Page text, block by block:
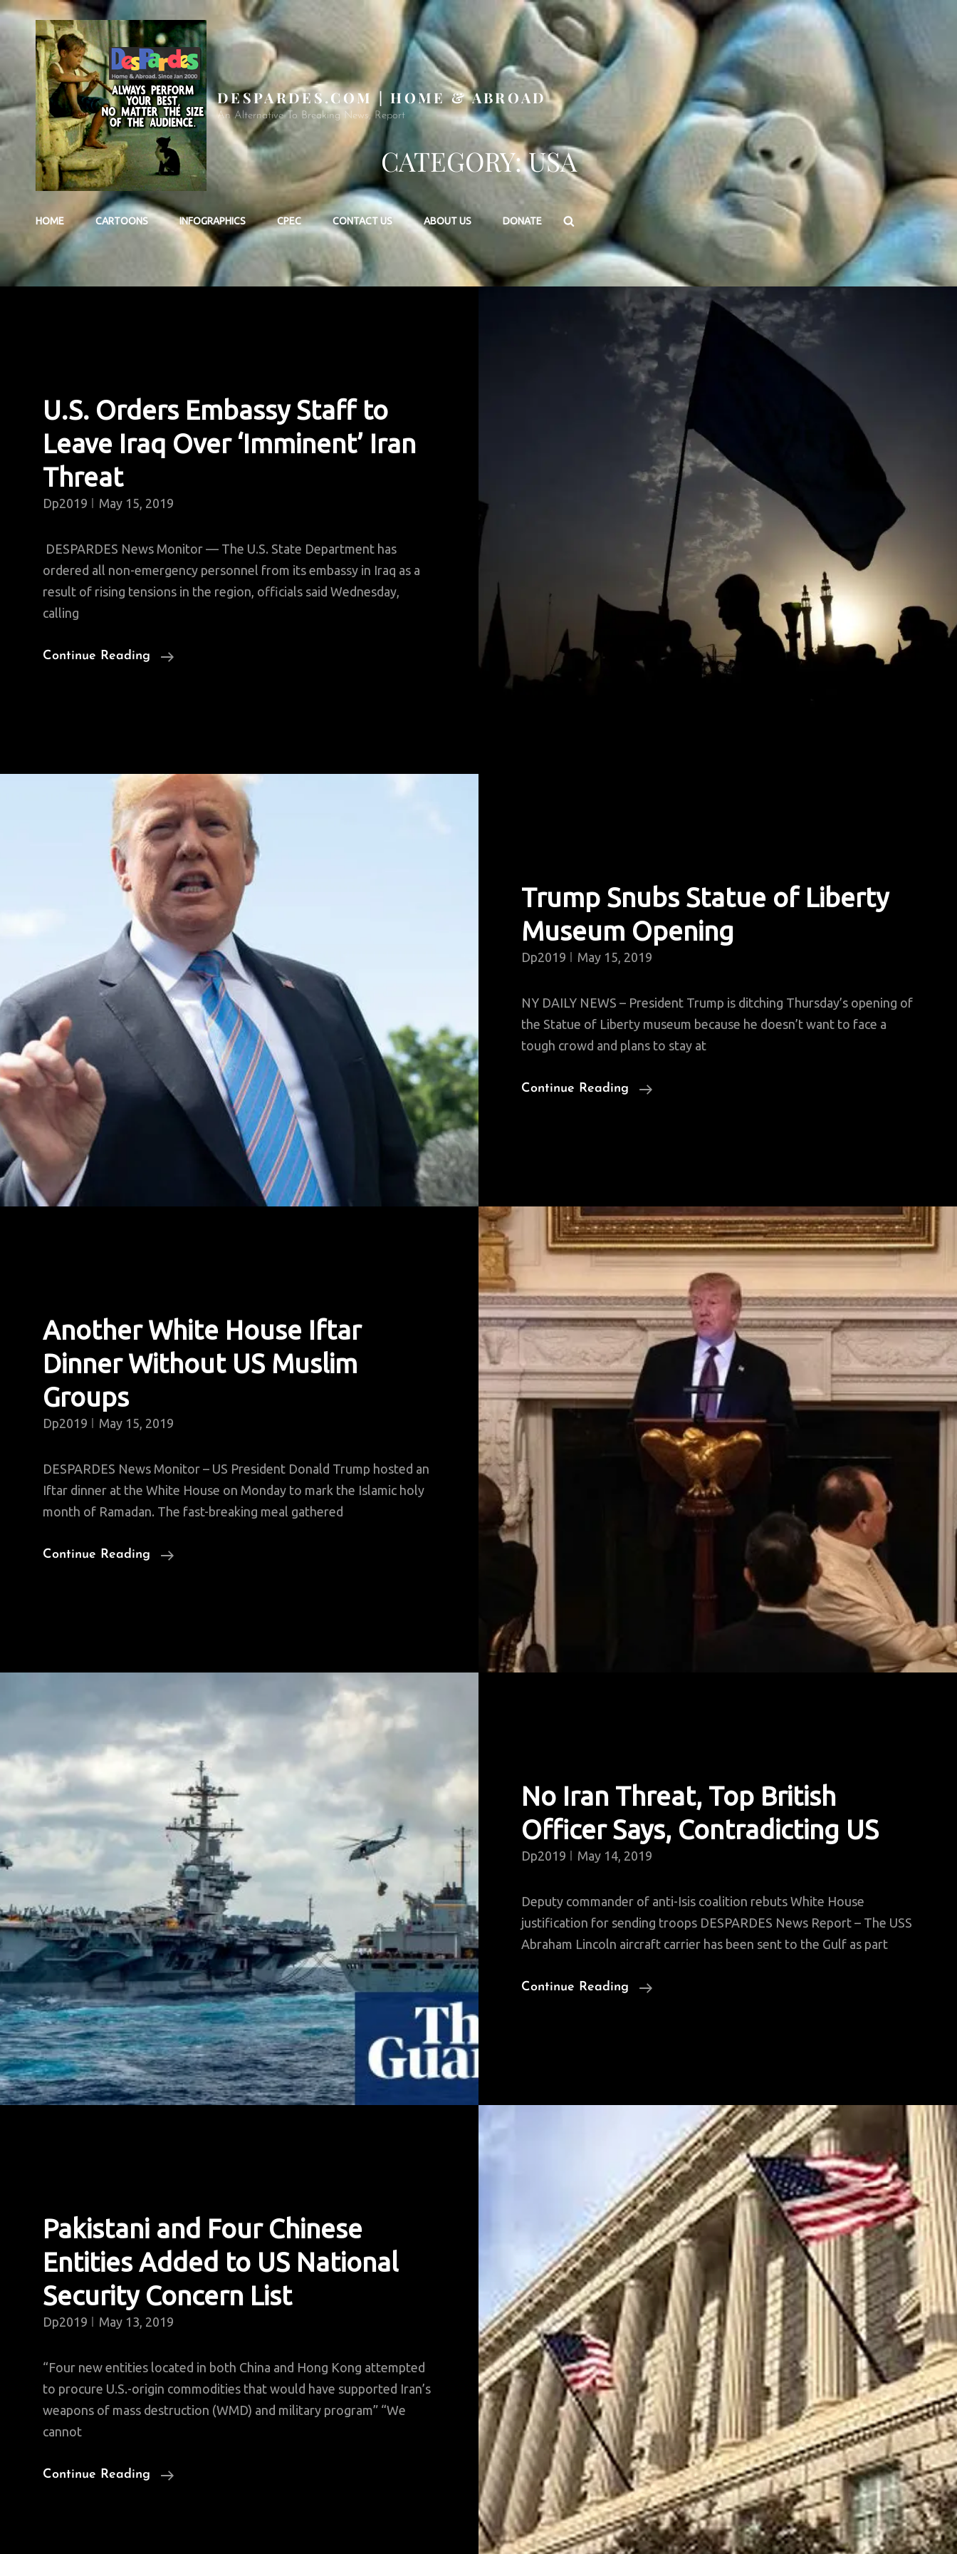
DESPARDES.COM | HOME & ABROAD
An Alternative To Breaking News, Report
HOME CARTOONS INFOGRAPHICS CPEC CONTACT US ABOUT US DONATE Search
CATEGORY:USA
U.S. Orders Embassy Staff to
Leave Iraq Over ‘Imminent’ Iran
Threat
Dp2019 May 15, 2019
DESPARDES News Monitor — The U.S. State Department has
ordered all non-emergency personnel from its embassy in Iraq as a
result of rising tensions in the region, officials said Wednesday,
calling
Continue Reading
U.S.
Iraq
Over
‘Imminent’
Iran
Threat
Trump Snubs Statue of Liberty
Museum Opening
Dp2019 May 15, 2019
NY DAILY NEWS – President Trump is ditching Thursday’s opening of
the Statue of Liberty museum because he doesn’t want to face a
tough crowd and plans to stay at
Continue Reading
Trump
Opening
Another White House Iftar
Dinner Without US Muslim
Groups
Dp2019 May 15, 2019
DESPARDES News Monitor – US President Donald Trump hosted an
Iftar dinner at the White House on Monday to mark the Islamic holy
month of Ramadan. The fast-breaking meal gathered
Continue Reading
Another
Muslim
Groups
No Iran Threat, Top British
Officer Says, Contradicting US
Dp2019 May 14, 2019
Deputy commander of anti-Isis coalition rebuts White House
justification for sending troops DESPARDES News Report – The USS
Abraham Lincoln aircraft carrier has been sent to the Gulf as part
Continue Reading
No
Contradicting
US
Pakistani and Four Chinese
Entities Added to US National
Security Concern List
Dp2019 May 13, 2019
“Four new entities located in both China and Hong Kong attempted
to procure U.S.-origin commodities that would have supported Iran’s
weapons of mass destruction (WMD) and military program” “We
cannot
Continue Reading
Pakistani